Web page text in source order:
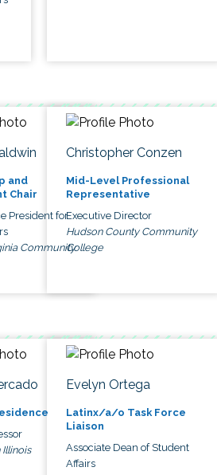
and
Chair
President for
Community
Christopher Conzen
Mid-Level Professional
Representative
Executive Director
Hudson County Community
College
Evelyn Ortega
Latinx/a/o Task Force
Liaison
Associate Dean of Student
Affairs